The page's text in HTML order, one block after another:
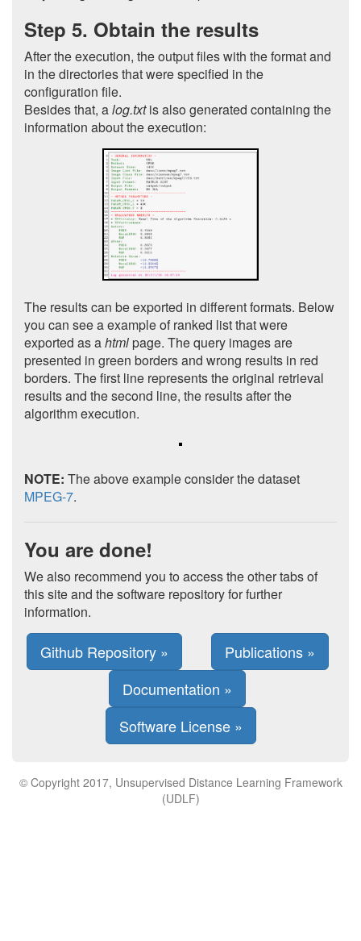
Step 5. Obtain the results
After the execution, the output files with the format and
in the directories that were specified in the
configuration file.
Besides that, alog.txtis also generated containing the
information about the execution:
The results can be exported in different formats. Below
you can see a example of ranked list that were
exported as ahtml page. The query images are
presented in green borders and wrong results in red
borders. The first line represents the original retrieval
results and the second line, the results after the
algorithm execution.
NOTE: The above example consider the dataset
MPEG-7.
You are done!
We also recommend you to access the other tabs of
this site and the software repository for further
information.
Github Repository »
Publications »
Documentation »
Software License »
© Copyright 2017, Unsupervised Distance Learning Framework
(UDLF)